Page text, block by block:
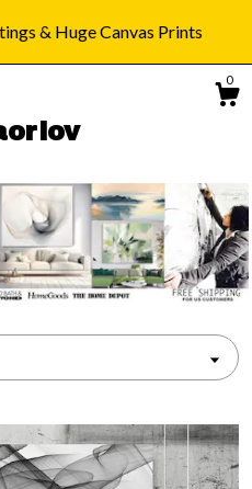
& Huge Canvas Prints
0